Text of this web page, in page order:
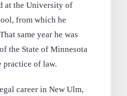
at the University of
from which he
same year he was
the State of Minnesota
practice of law.
career in New Ulm,